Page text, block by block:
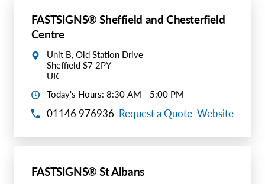
FASTSIGNS® Sheffield and Chesterfield
Centre
Unit B, Old Station Drive
Sheffield S7 2PY
UK
Today's Hours: 8:30 AM - 5:00 PM
01146 976936 Request a Quote Website
FASTSIGNS® St Albans